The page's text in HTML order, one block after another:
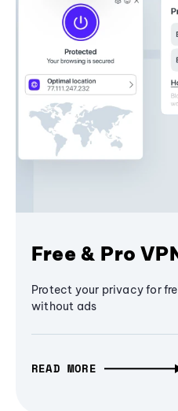
Free & Pro
Protect your privacy for
without ads
READ MORE